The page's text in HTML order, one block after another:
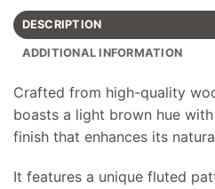
DESCRIPTION
ADDITIONAL INFORMATION
Crafted from high-quality
boasts a light brown hue
finish that enhances its
It features a unique fluted